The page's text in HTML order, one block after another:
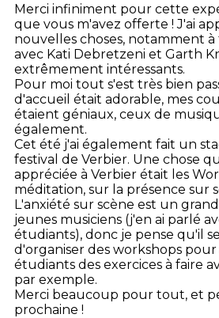
Merci infiniment pour cette
que vous m'avez offerte ! J'ai
nouvelles choses, notamment
avec Kati Debretzeni et Garth
extrêmement intéressants.
Pour moi tout s'est très bien
d'accueil était adorable, mes
étaient géniaux, ceux de
également.
Cet été j'ai également fait un
festival de Verbier. Une chose
appréciée à Verbier était les
méditation, sur la présence sur
L'anxiété sur scène est un
jeunes musiciens (j'en ai parlé
étudiants), donc je pense qu'il
d'organiser des workshops
étudiants des exercices à faire
par exemple.
Merci beaucoup pour tout, et
prochaine !